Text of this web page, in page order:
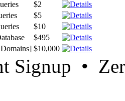
$2
$5
$10
$495
$10,000
Signup •